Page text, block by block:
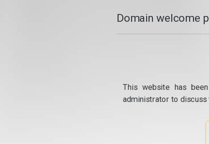
Domain welcome
This website has
administrator to discuss